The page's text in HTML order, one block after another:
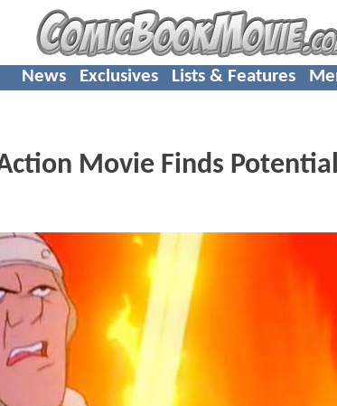
News Exclusives Lists & Features
Movie Finds